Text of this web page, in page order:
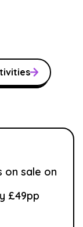
on sale on
£49pp